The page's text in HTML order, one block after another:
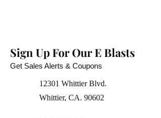
Sign Up For Our E Blasts
Get Sales Alerts & Coupons
12301 Whittier Blvd.
Whittier, CA. 90602